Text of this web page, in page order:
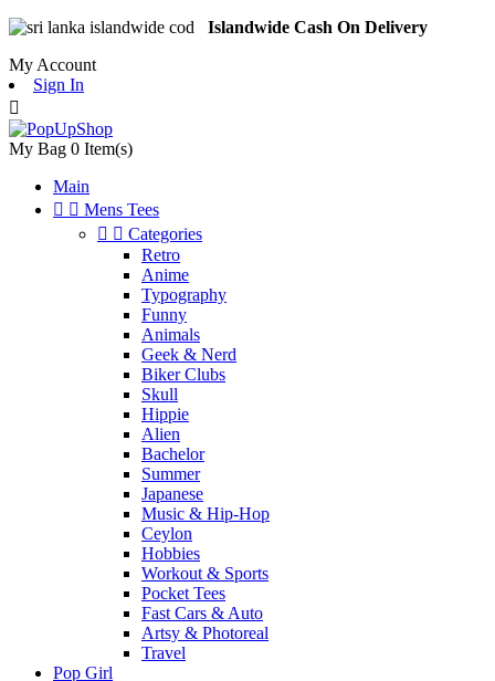
Islandwide Cash On Delivery
My Account
Sign In

My Bag 0 Item(s)
Main
  Mens Tees
  Categories
Retro
Anime
Typography
Funny
Animals
Geek & Nerd
Biker Clubs
Skull
Hippie
Alien
Bachelor
Summer
Japanese
Music & Hip-Hop
Ceylon
Hobbies
Workout & Sports
Pocket Tees
Fast Cars & Auto
Artsy & Photoreal
Travel
Pop Girl